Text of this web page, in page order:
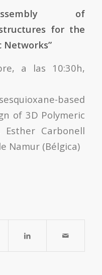
of
for the
Networks”
a las 10:30h,
based
of 3D Polymeric
Carbonell
Namur (Bélgica)